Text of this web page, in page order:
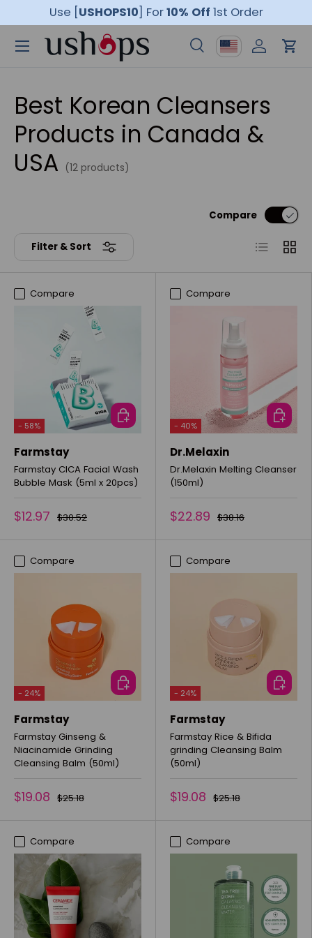
Skip to content
Use [USHOPS10] For10% Off 1st Order
Search
Country/Region
Log inCart
Menu
Best Korean Cleansers
Products in Canada &
USA (12 products)
Filter & Sort
Compare
List Grid
Compare
- 58%
Farmstay
Farmstay CICA Facial Wash
Bubble Mask (5ml x 20pcs)
$12.97 $30.52
ADD TO CART
Compare
- 40%
Dr.Melaxin
Dr.Melaxin Melting Cleanser
(150ml)
$22.89 $38.16
ADD TO
Compare
- 24%
Farmstay
Farmstay Ginseng &
Niacinamide Grinding
Cleansing Balm (50ml)
$19.08 $25.18
ADD TO CART
Compare
- 24%
Farmstay
Farmstay Rice & Bifida
grinding Cleansing Balm
(50ml)
$19.08 $25.18
ADD TO
Compare Compare